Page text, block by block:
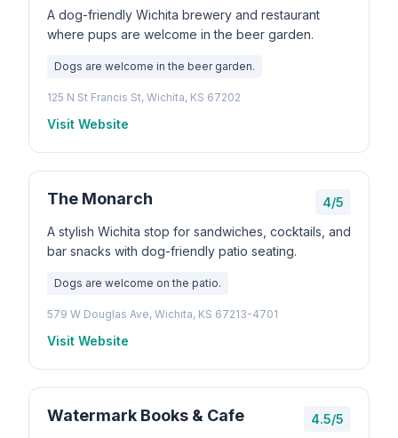
A dog-friendly Wichita brewery and restaurant
where pups are welcome in the beer garden.
Dogs are welcome in the beer garden.
125 N St Francis St, Wichita, KS 67202
Visit Website
The Monarch
4/5
A stylish Wichita stop for sandwiches, cocktails, and
bar snacks with dog-friendly patio seating.
Dogs are welcome on the patio.
579 W Douglas Ave, Wichita, KS 67213-4701
Visit Website
Watermark Books & Cafe
4.5/5